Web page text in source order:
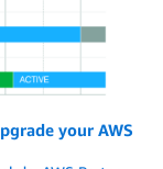
your AWS